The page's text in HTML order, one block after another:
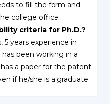
to fill the form and
college office.
criteria for Ph.D.?
5 years experience in
been working in a
a paper for the patent
if he/she is a graduate.